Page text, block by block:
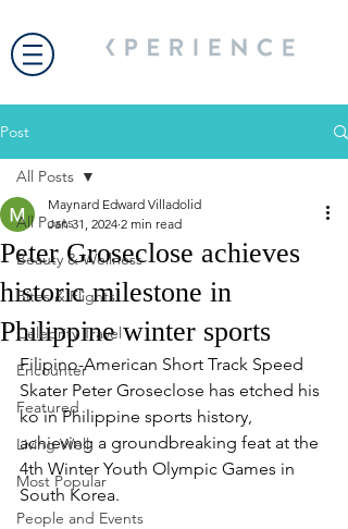
Post
All Posts
Beauty & Wellness
Bites & Flights
Celebrity Travel
Encounter
Featured
Living Well
Most Popular
People and Events
All Posts
Peter Groseclose achieves
historic milestone in
Philippine winter sports
Maynard Edward Villadolid
Jan 31, 2024 2 min read
Filipino-American Short Track Speed
Skater Peter Groseclose has etched his
ko in Philippine sports history,
achieving a groundbreaking feat at the
4th Winter Youth Olympic Games in
South Korea.